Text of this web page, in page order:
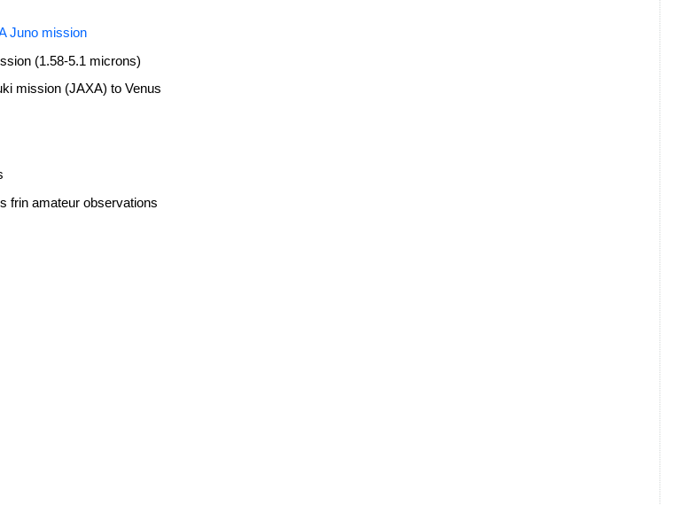
Juno mission
(1.58-5.1 microns)
mission (JAXA) to Venus
frin amateur observations